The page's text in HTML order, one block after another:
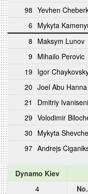
98 Yevhen
6 Mykyta
8 Maksym Lunov
9 Mihailo Perovic
19 Igor
20 Joel Abu Hanna
21
Dmitriy
29 Volodimir
30 Mykyta
97 Andrejs
Dynamo Kiev
4